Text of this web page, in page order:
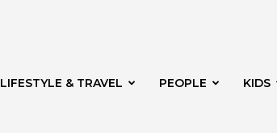
LIFESTYLE & TRAVEL PEOPLE KIDS